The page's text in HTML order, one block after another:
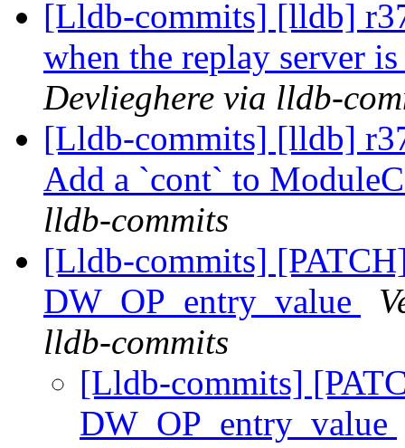
[Lldb-commits] [lldb]
when the replay server
Devlieghere via lldb-
[Lldb-commits] [lldb]
Add a `cont` to
lldb-commits
[Lldb-commits]
DW_OP_entry_value
lldb-commits
[Lldb-commits]
DW_OP_entry_value